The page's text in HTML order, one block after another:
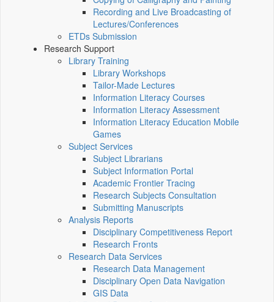
Recording and Live Broadcasting of
Lectures/Conferences
ETDs Submission
Research Support
Library Training
Library Workshops
Tailor-Made Lectures
Information Literacy Courses
Information Literacy Assessment
Information Literacy Education Mobile
Games
Subject Services
Subject Librarians
Subject Information Portal
Academic Frontier Tracing
Research Subjects Consultation
Submitting Manuscripts
Analysis Reports
Disciplinary Competitiveness Report
Research Fronts
Research Data Services
Research Data Management
Disciplinary Open Data Navigation
GIS Data